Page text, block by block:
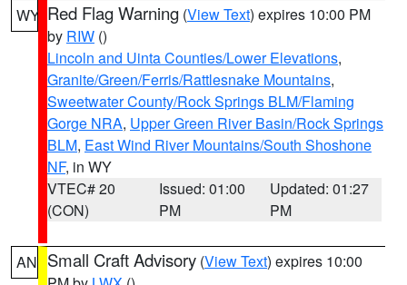
WY Red Flag Warning (View Text) expires 10:00 PM
by RIW ()
Lincoln and Uinta Counties/Lower Elevations,
Granite/Green/Ferris/Rattlesnake Mountains,
Sweetwater County/Rock Springs BLM/Flaming
Gorge NRA, Upper Green River Basin/Rock Springs
BLM, East Wind River Mountains/South Shoshone
NF, in WY
VTEC# 20
(CON)
Issued: 01:00
PM
Updated: 01:27
PM
AN Small Craft Advisory (View Text) expires 10:00